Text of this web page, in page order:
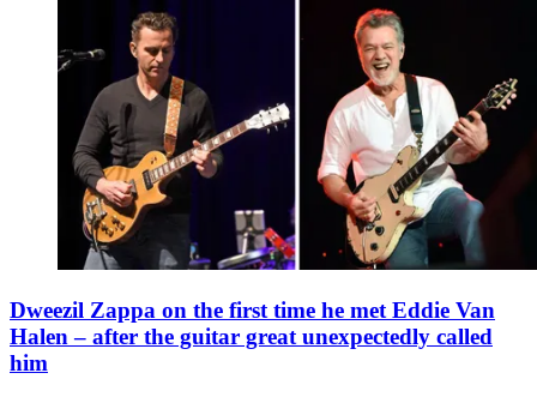
Dweezil Zappa on the first time he met Eddie Van
Halen – after the guitar great unexpectedly called
him